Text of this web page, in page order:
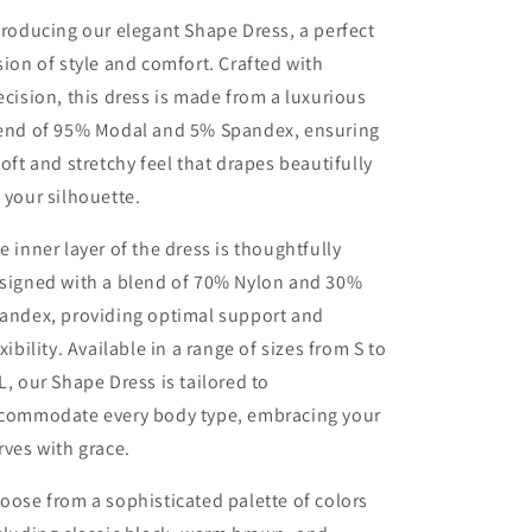
our elegant Shape Dress, a perfect
of style and comfort. Crafted with
this dress is made from a luxurious
of 95% Modal and 5% Spandex, ensuring
and stretchy feel that drapes beautifully
your silhouette.
inner layer of the dress is thoughtfully
with a blend of 70% Nylon and 30%
providing optimal support and
Available in a range of sizes from S to
our Shape Dress is tailored to
every body type, embracing your
with grace.
from a sophisticated palette of colors